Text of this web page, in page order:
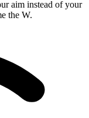
aim instead of your
the W.